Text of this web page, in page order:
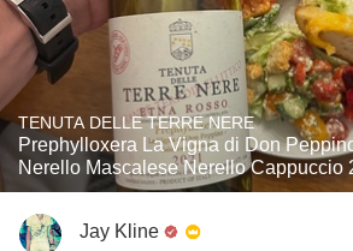
TENUTA DELLE TERRE NERE
Prephylloxera La Vigna di Don
Nerello Mascalese Nerello Cappuccio
Jay Kline